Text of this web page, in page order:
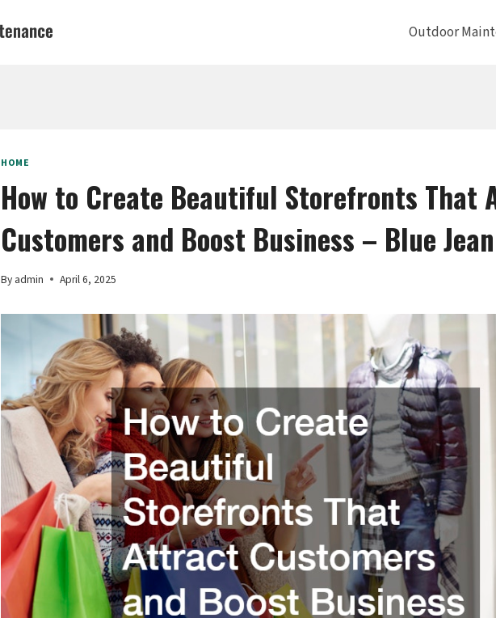
Outdoor
HOME
How to Create Beautiful Storefronts That
Customers and Boost Business – Blue
By admin April 6, 2025